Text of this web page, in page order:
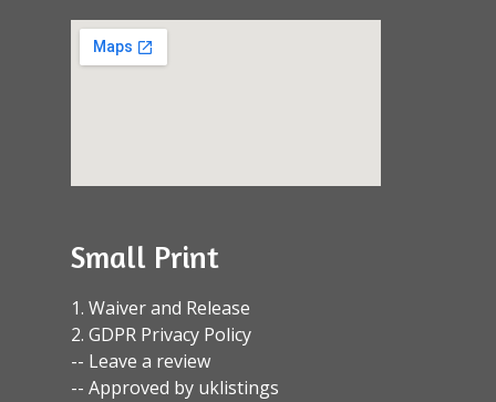
Small Print
1. Waiver and Release
2. GDPR Privacy Policy
-- Leave a review
-- Approved by uklistings